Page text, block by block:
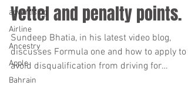
advertising
Airline
Ancestry
Apple
Bahrain
Vettel and penalty points.
Sundeep Bhatia, in his latest video blog,
discusses Formula one and how to apply to
avoid disqualification from driving for
“totting”...